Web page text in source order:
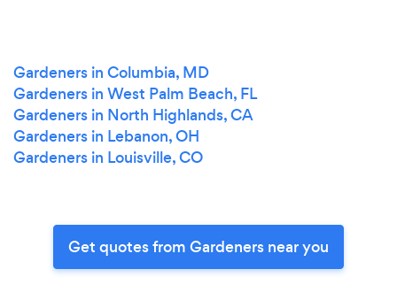
Gardeners in Columbia, MD
Gardeners in West Palm Beach, FL
Gardeners in North Highlands, CA
Gardeners in Lebanon, OH
Gardeners in Louisville, CO
Get quotes from Gardeners near you